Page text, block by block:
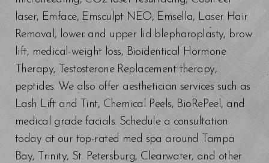
laser, Emface, Emsculpt NEO, Emsella, Laser Hair
Removal, lower and upper lid blepharoplasty, brow
lift, medical weight loss, Bioidentical Hormone
Therapy, Testosterone Replacement therapy,
peptides. We also offer aesthetician services such as
Lash Lift and Tint, Chemical Peels, BioRePeel, and
medical grade facials. Schedule a consultation
today at our top-rated med spa around Tampa
Bay, Trinity, St. Petersburg, Clearwater, and other